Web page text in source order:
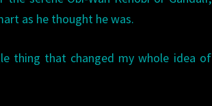
as he thought he was.
thing that changed my whole idea of